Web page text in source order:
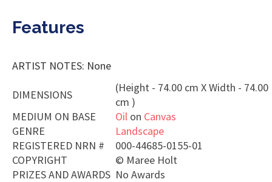
Features
ARTIST NOTES: None
DIMENSIONS
(Height - 74.00 cm X Width - 74.00
cm )
MEDIUM ON BASE
Oil on Canvas
GENRE
Landscape
REGISTERED NRN #
000-44685-0155-01
COPYRIGHT
© Maree Holt
PRIZES AND AWARDS No Awards